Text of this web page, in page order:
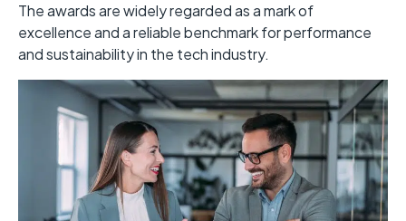
The awards are widely regardedas a mark of
excellence and a reliable benchmark for performance
and sustainability in the tech industry.